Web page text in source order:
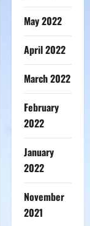
May 2022
April 2022
March 2022
February
2022
January
2022
November
2021